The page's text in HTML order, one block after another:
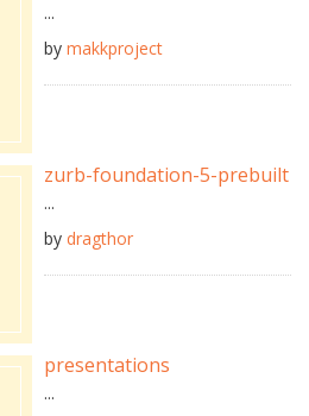
...
by makkproject
zurb-foundation-5-prebuilt
...
by dragthor
presentations
...